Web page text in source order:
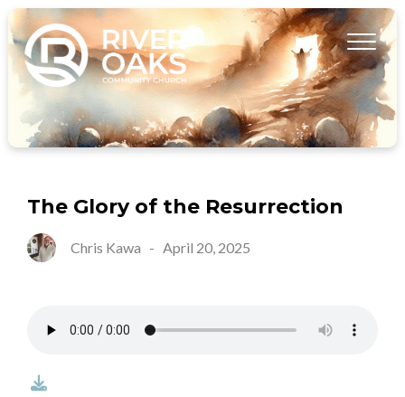
The Glory of the Resurrection
Chris Kawa -April 20, 2025